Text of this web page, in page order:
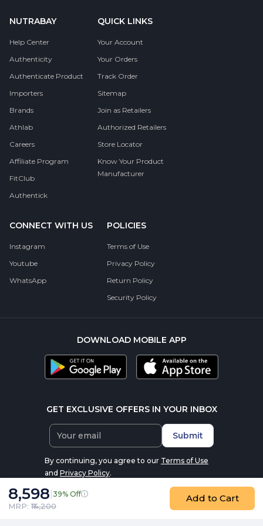
8,598 39% Off
MRP: ₹14,200
Add to Cart
NUTRABAY
Help Center
Authenticity
Authenticate Product
Importers
Brands
Athlab
Careers
Affiliate Program
FitClub
Authentick
QUICK LINKS
Your Account
Your Orders
Track Order
Sitemap
Join as Retailers
Authorized Retailers
Store Locator
Know Your Product
Manufacturer
CONNECT WITH US
Instagram
Youtube
WhatsApp
POLICIES
Terms of Use
Privacy Policy
Return Policy
Security Policy
DOWNLOAD MOBILE APP
GET EXCLUSIVE OFFERS IN YOUR INBOX
Submit
By continuing, you agree to our Terms of Use
and Privacy Policy.